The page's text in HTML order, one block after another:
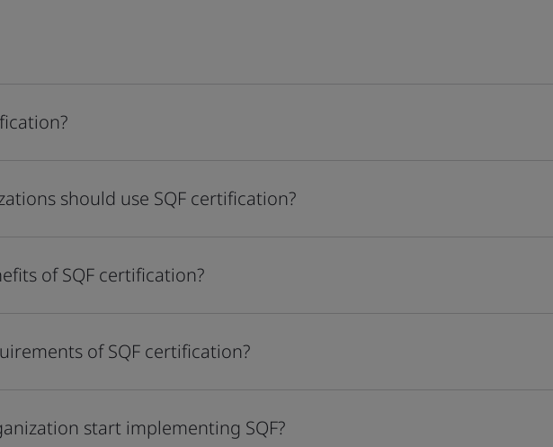
should use SQF certification?
of SQF certification?
of SQF certification?
start implementing SQF?